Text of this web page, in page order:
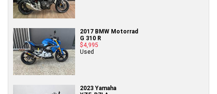
2017 BMW Motorrad
G 310 R
$4,995
Used
2023 Yamaha